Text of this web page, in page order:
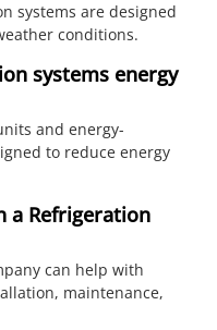
systems are designed
conditions.
systems energy
and energy-
to reduce energy
a Refrigeration
can help with
maintenance,